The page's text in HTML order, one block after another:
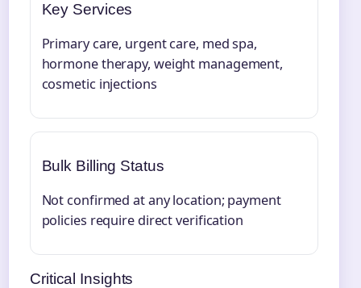
Key Services
Primary care, urgent care, med spa,
hormone therapy, weight management,
cosmetic injections
Bulk Billing Status
Not confirmed at any location; payment
policies require direct verification
Critical Insights